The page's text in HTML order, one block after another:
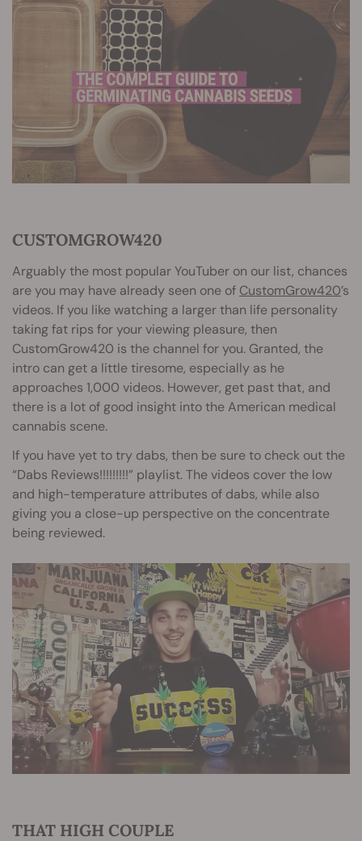
CUSTOMGROW420
Arguably the most popular YouTuber on our list, chances
are you may have already seen one of CustomGrow420’s
videos. If you like watching a larger than life personality
taking fat rips for your viewing pleasure, then
CustomGrow420 is the channel for you. Granted, the
intro can get a little tiresome, especially as he
approaches 1,000 videos. However, get past that, and
there is a lot of good insight into the American medical
cannabis scene.
If you have yet to try dabs, then be sure to check out the
“Dabs Reviews!!!!!!!!!” playlist. The videos cover the low
and high-temperature attributes of dabs, while also
giving you a close-up perspective on the concentrate
being reviewed.
THAT HIGH COUPLE